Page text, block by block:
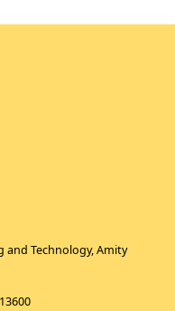
and Technology, Amity